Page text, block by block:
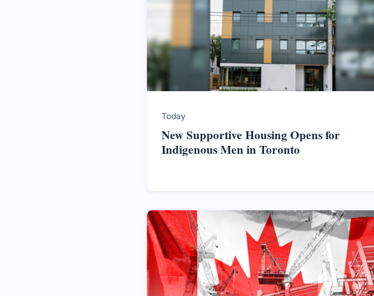
Today
New Supportive Housing Opens for
Indigenous Men in Toronto